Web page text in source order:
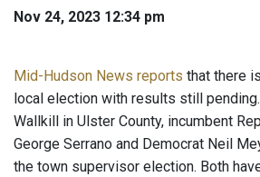
Nov 24, 2023 12:34 pm
Mid-Hudson News reports that there
local election with results still
Wallkill in Ulster County, incumbent
George Serrano and Democrat Neil
the town supervisor election. Both